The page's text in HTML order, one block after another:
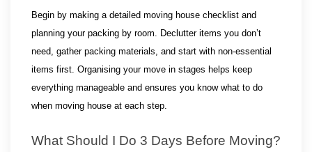
Begin by making a detailed moving house checklist and
planning your packing by room. Declutter items you don’t
need, gather packing materials, and start with non-essential
items first. Organising your move in stages helps keep
everything manageable and ensures you know what to do
when moving house at each step.
What Should I Do 3 Days Before Moving?